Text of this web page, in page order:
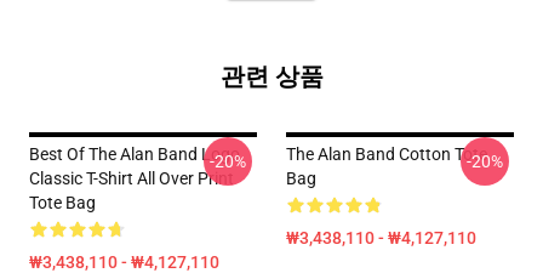
관련 상품
Best Of The Alan Band Logo
Classic T-Shirt All Over Print
Tote Bag
₩3,438,110 - ₩4,127,110
-20%
The Alan Band Cotton Tote
Bag
₩3,438,110 - ₩4,127,110
-20%